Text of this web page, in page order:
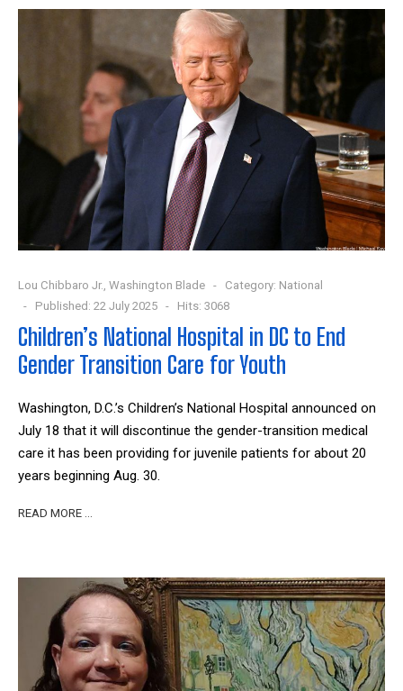
Lou Chibbaro Jr., Washington Blade Category: National
Published: 22 July 2025
Hits: 3068
Children’s National Hospital in DC to End
Gender Transition Care for Youth
Washington, D.C.’s Children’s National Hospital announced on
July 18 that it will discontinue the gender-transition medical
care it has been providing for juvenile patients for about 20
years beginning Aug. 30.
READ MORE …